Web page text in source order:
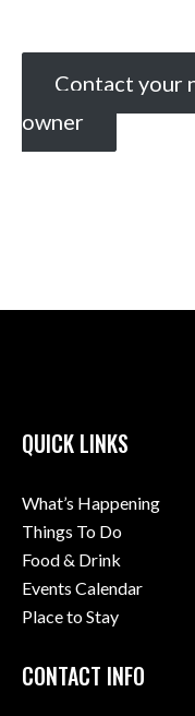
Contact your
owner
QUICK LINKS
What’s Happening
Things To Do
Food & Drink
Events Calendar
Place to Stay
CONTACT INFO